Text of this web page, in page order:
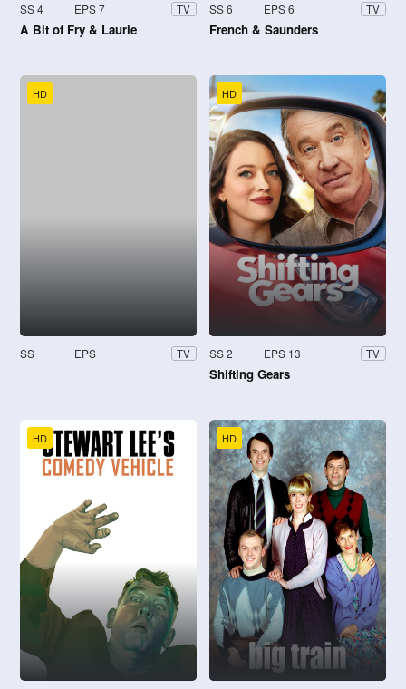
SS 4 EPS 7 TV
A Bit of Fry & Laurie
SS 6 EPS 6 TV
French & Saunders
HD
SS EPS TV
HD
SS 2 EPS 13 TV
Shifting Gears
HD HD